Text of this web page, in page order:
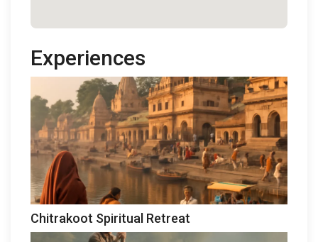
Experiences
Chitrakoot Spiritual Retreat